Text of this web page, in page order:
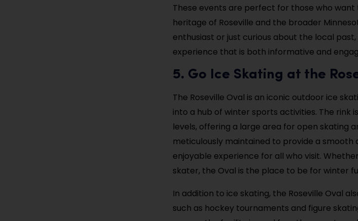
These events are perfect for those who
heritage of Roseville and the broader
enthusiast or just curious about the local
experience that is both informative and
5. Go Ice Skating at the
The Roseville Oval is an iconic outdoor ice
into a hub of winter sports activities. The rink
levels, offering a large area for open skating
meticulously maintained to provide a smooth
enjoyable experience for all who visit.
skater, the Oval is the place to be for winter
In addition to ice skating, the Roseville Oval
such as hockey tournaments and figure